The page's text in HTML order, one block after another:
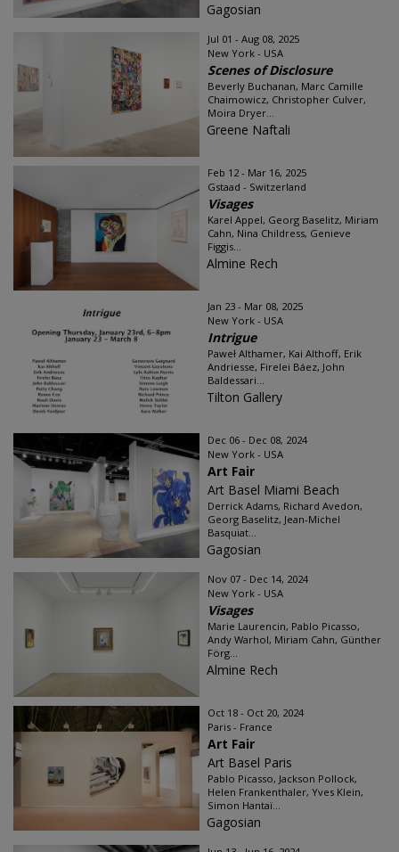
Gagosian
Jul 01 - Aug 08, 2025
New York - USA
Scenes of Disclosure
Beverly Buchanan, Marc Camille
Chaimowicz, Christopher Culver,
Moira Dryer...
Greene Naftali
Feb 12 - Mar 16, 2025
Gstaad - Switzerland
Visages
Karel Appel, Georg Baselitz, Miriam
Cahn, Nina Childress, Genieve
Figgis...
Almine Rech
Jan 23 - Mar 08, 2025
New York - USA
Intrigue
Paweł Althamer, Kai Althoff, Erik
Andriesse, Firelei Báez, John
Baldessari...
Tilton Gallery
Dec 06 - Dec 08, 2024
New York - USA
Art Fair
Art Basel Miami Beach
Derrick Adams, Richard Avedon,
Georg Baselitz, Jean-Michel
Basquiat...
Gagosian
Nov 07 - Dec 14, 2024
New York - USA
Visages
Marie Laurencin, Pablo Picasso,
Andy Warhol, Miriam Cahn, Günther
Förg...
Almine Rech
Oct 18 - Oct 20, 2024
Paris - France
Art Fair
Art Basel Paris
Pablo Picasso, Jackson Pollock,
Helen Frankenthaler, Yves Klein,
Simon Hantaï...
Gagosian